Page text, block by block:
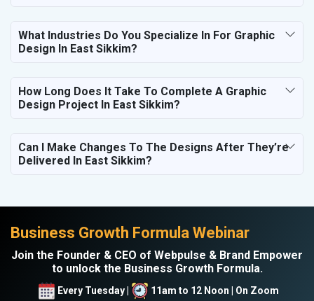
What Industries Do You Specialize In For Graphic
Design In East Sikkim?
How Long Does It Take To Complete A Graphic
Design Project In East Sikkim?
Can I Make Changes To The Designs After They’re
Delivered In East Sikkim?
Business Growth Formula Webinar
Join the Founder & CEO of Webpulse & Brand Empower
to unlock the Business Growth Formula.
Every Tuesday | 11am to 12 Noon | On Zoom